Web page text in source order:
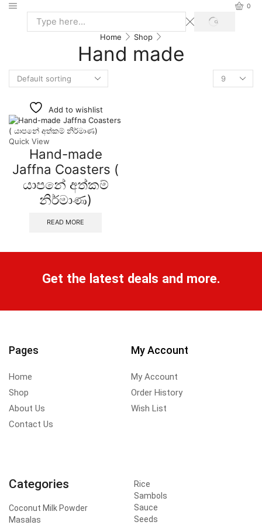
0
Home Shop
Hand made
Add to wishlist
Quick View
Hand-made
Jaffna Coasters (
යාපනේ අත්කම්
නිර්මාණ)
READ MORE
Get the latest deals and more.
Pages
Home
Shop
About Us
Contact Us
My Account
My Account
Order History
Wish List
Categories
Coconut Milk Powder
Masalas
Rice
Sambols
Sauce
Seeds